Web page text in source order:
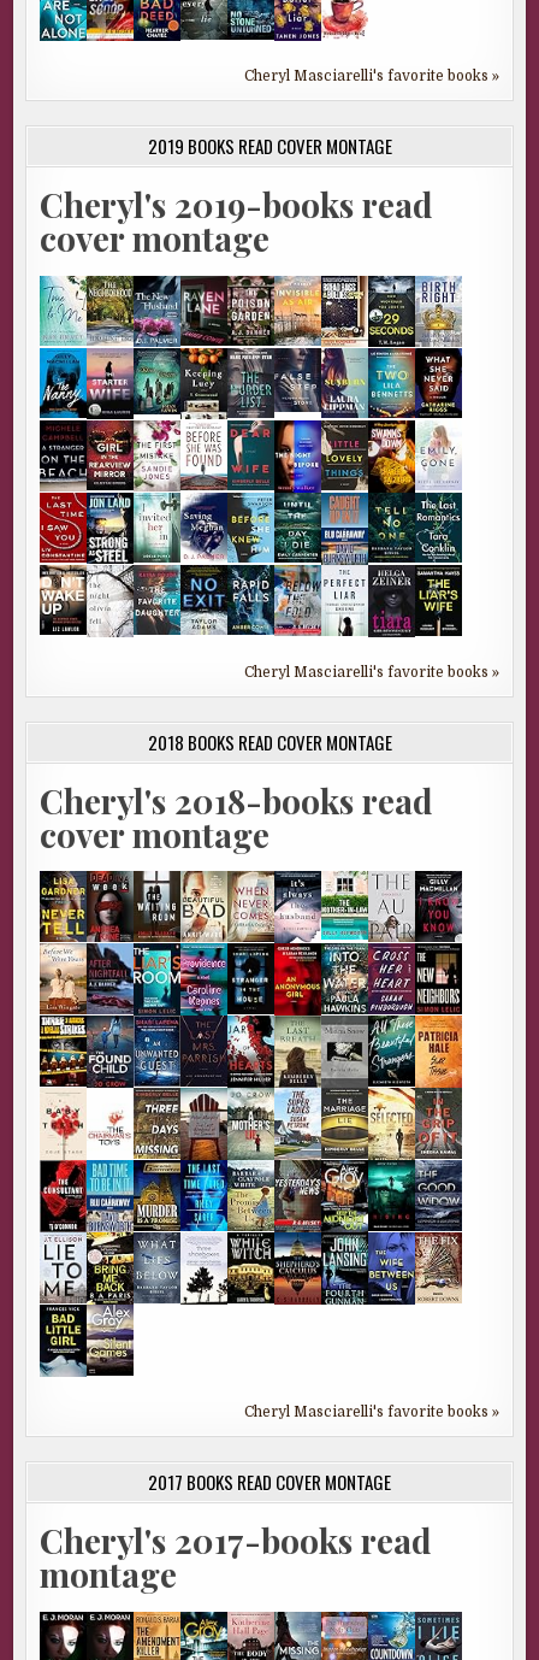
Cheryl Masciarelli's favorite books »
2019 BOOKS READ COVER MONTAGE
Cheryl's 2019-books read
cover montage
Cheryl Masciarelli's favorite books »
2018 BOOKS READ COVER MONTAGE
Cheryl's 2018-books read
cover montage
Cheryl Masciarelli's favorite books »
2017 BOOKS READ COVER MONTAGE
Cheryl's 2017-books read
montage